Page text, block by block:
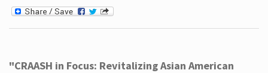
"CRAASH in Focus: Revitalizing Asian American